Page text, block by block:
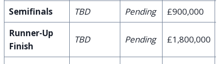
Semifinals TBD Pending £900,000
Runner-Up
Finish
TBD Pending £1,800,000